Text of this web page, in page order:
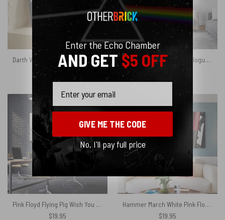
Darth Vader of The Moon Pink Floyd Canvas
$ 19.95
Spider Women Back Catalogue Pink Floyd Canvas
Pink Floyd Flying Pig Wish You Were Here Sale Canvas
$19.95
Hammer March White Pink Floyd Canvas
$19.95
Enter the Echo Chamber
AND GET$5 OFF
GIVE ME THE CODE
No, I'll pay full price